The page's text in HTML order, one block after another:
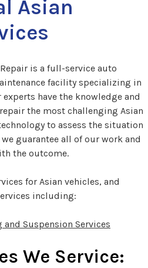
Asian
is a full-service auto
facility specializing in
experts have the knowledge and
the most challenging Asian
to assess the situation
guarantee all of our work and
the outcome.
for Asian vehicles, and
including:
and Suspension Services
We Service: